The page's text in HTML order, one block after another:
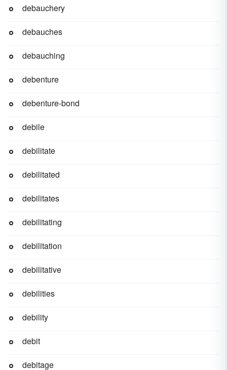
debauchery
debauches
debauching
debenture
debenture-bond
debile
debilitate
debilitated
debilitates
debilitating
debilitation
debilitative
debilities
debility
debit
debitage